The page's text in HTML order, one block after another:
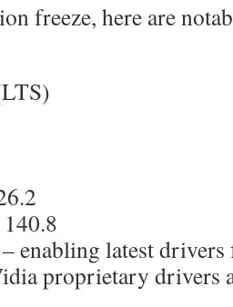
freeze, here are
enabling latest
proprietary drivers